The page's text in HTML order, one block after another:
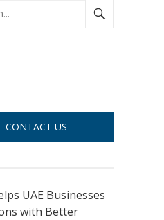
CONTACT US
UAE Businesses
with Better